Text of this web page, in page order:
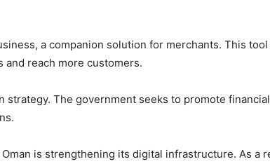
a companion solution for merchants. This
and reach more customers.
strategy. The government seeks to promote
is strengthening its digital infrastructure. As a